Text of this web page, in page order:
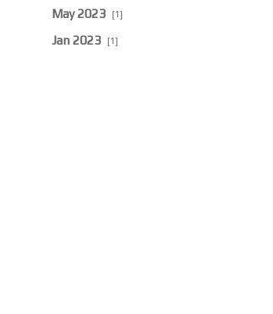
May 2023 [1]
Jan 2023 [1]